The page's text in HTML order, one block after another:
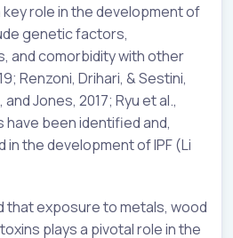
role in the development of
genetic factors,
and comorbidity with other
Renzoni, Drihari, & Sestini,
Jones, 2017; Ryu et al.,
been identified and,
the development of IPF (Li
that exposure to metals, wood
plays a pivotal role in the